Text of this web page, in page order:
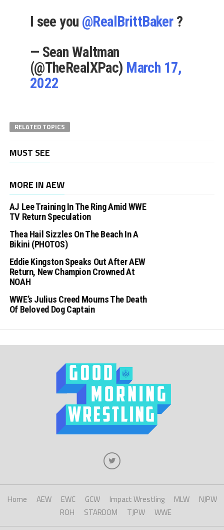
I see you @RealBrittBaker?
— Sean Waltman
(@TheRealXPac) March 17,
2022
RELATED TOPICS
MUST SEE
MORE IN AEW
AJ Lee Training In The Ring Amid WWE
TV Return Speculation
Thea Hail Sizzles On The Beach In A
Bikini (PHOTOS)
Eddie Kingston Speaks Out After AEW
Return, New Champion Crowned At
NOAH
WWE’s Julius Creed Mourns The Death
Of Beloved Dog Captain
Home AEW EWC GCW Impact Wrestling MLW
NJPW
ROH
STARDOM TJPW WWE